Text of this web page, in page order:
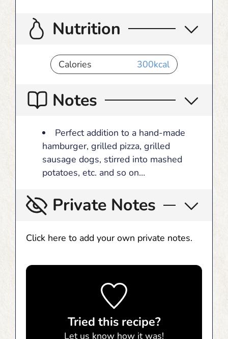
Nutrition
Calories 300kcal
Notes
Perfect addition to a hand-made
hamburger, grilled pizza, grilled
sausage dogs, stirred into mashed
potatoes, etc. and so on…
Private Notes
Click here to add your own private notes.
Tried this recipe?
Let us know how it was!